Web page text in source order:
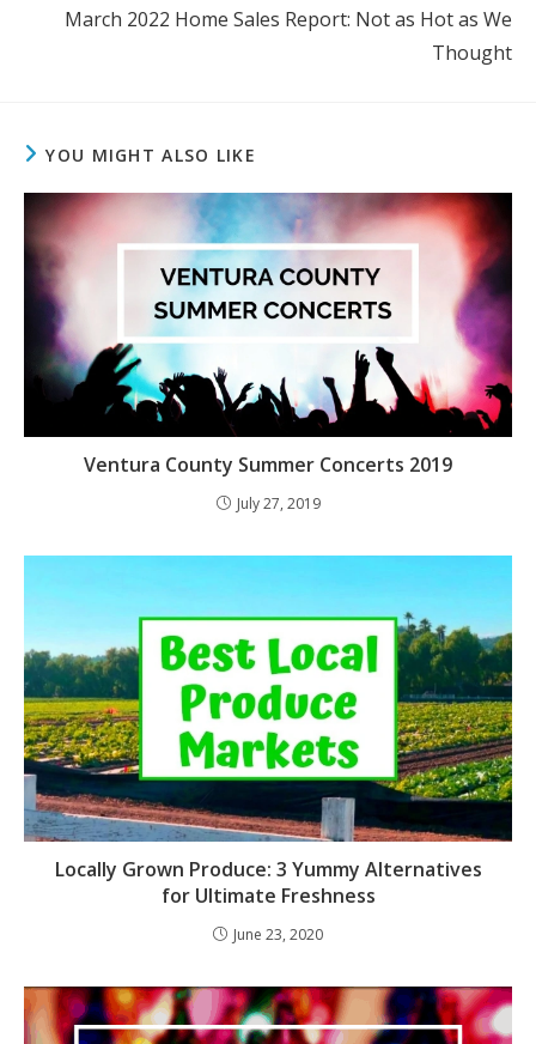
March 2022 Home Sales Report: Not as Hot as We
Thought
YOU MIGHT ALSO LIKE
Ventura County Summer Concerts 2019
July 27, 2019
Locally Grown Produce: 3 Yummy Alternatives
for Ultimate Freshness
June 23, 2020